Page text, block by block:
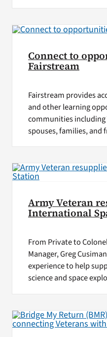
Connect to
Fairstream
Fairstream provides
and other learning
communities
spouses, families, and
Army Veteran
International
From Private to
Manager, Greg
experience to help
science and space